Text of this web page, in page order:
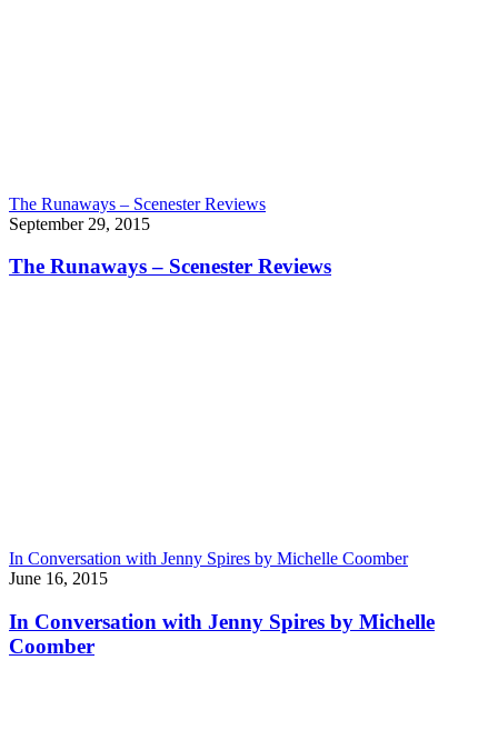
The Runaways – Scenester Reviews
September 29, 2015
The Runaways – Scenester Reviews
In Conversation with Jenny Spires by Michelle Coomber
June 16, 2015
In Conversation with Jenny Spires by Michelle
Coomber